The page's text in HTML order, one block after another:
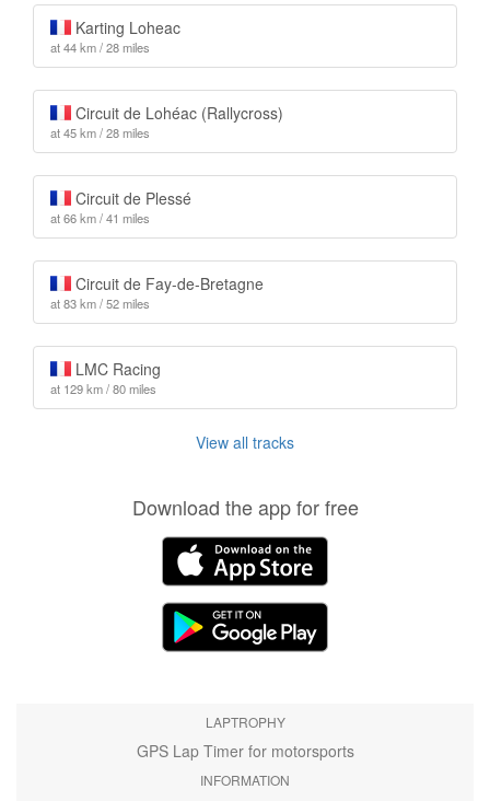
Karting Loheac
at 44 km / 28 miles
Circuit de Lohéac (Rallycross)
at 45 km / 28 miles
Circuit de Plessé
at 66 km / 41 miles
Circuit de Fay-de-Bretagne
at 83 km / 52 miles
LMC Racing
at 129 km / 80 miles
View all tracks
Download the app for free
LAPTROPHY
GPS Lap Timer for motorsports
INFORMATION